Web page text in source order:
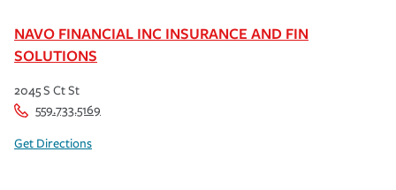
NAVO FINANCIAL INC INSURANCE AND FIN
SOLUTIONS
2045 S Ct St
559.733.5169
Get Directions